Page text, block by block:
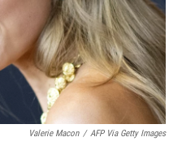
Valerie Macon / AFP Via Getty Images